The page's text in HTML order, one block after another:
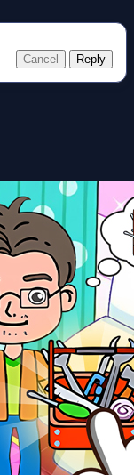
Cancel Reply